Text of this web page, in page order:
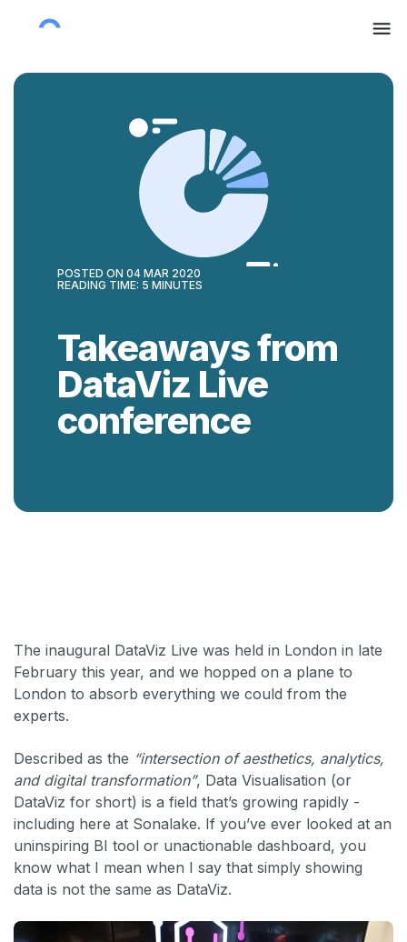
POSTED ON 04 MAR 2020
READING TIME: 5 MINUTES
Takeaways from
DataViz Live
conference
The inaugural DataViz Live was held in London in late
February this year, and we hopped on a plane to
London to absorb everything we could from the
experts.
Described as the “intersection of aesthetics, analytics,
and digital transformation”, Data Visualisation (or
DataViz for short) is a field that’s growing rapidly -
including here at Sonalake. If you’ve ever looked at an
uninspiring BI tool or unactionable dashboard, you
know what I mean when I say that simply showing
data is not the same as DataViz.